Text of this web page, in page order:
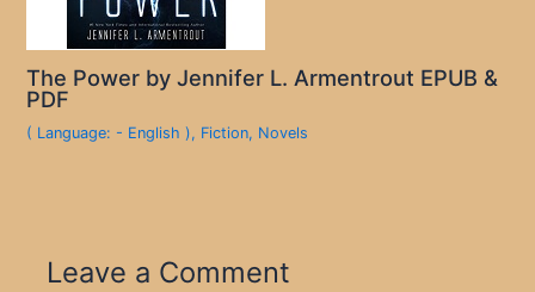
The Power by Jennifer L. Armentrout EPUB &
PDF
( Language: - English ), Fiction, Novels
Leave a Comment